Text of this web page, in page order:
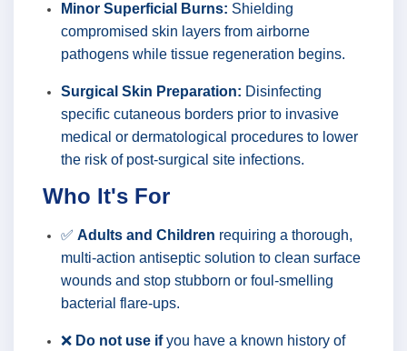
Minor Superficial Burns: Shielding
compromised skin layers from airborne
pathogens while tissue regeneration begins.
Surgical Skin Preparation: Disinfecting
specific cutaneous borders prior to invasive
medical or dermatological procedures to lower
the risk of post-surgical site infections.
Who It's For
✅ Adults and Children requiring a thorough,
multi-action antiseptic solution to clean surface
wounds and stop stubborn or foul-smelling
bacterial flare-ups.
❌ Do not use ifyou have a known history of